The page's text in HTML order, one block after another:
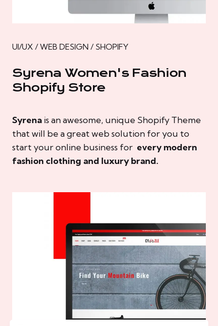
UI/UX / WEB DESIGN / SHOPIFY
Syrena Women's Fashion
Shopify Store
Syrena is an awesome, unique Shopify Theme
that will be a great web solution for you to
start your online business for every modern
fashion clothing and luxury brand.